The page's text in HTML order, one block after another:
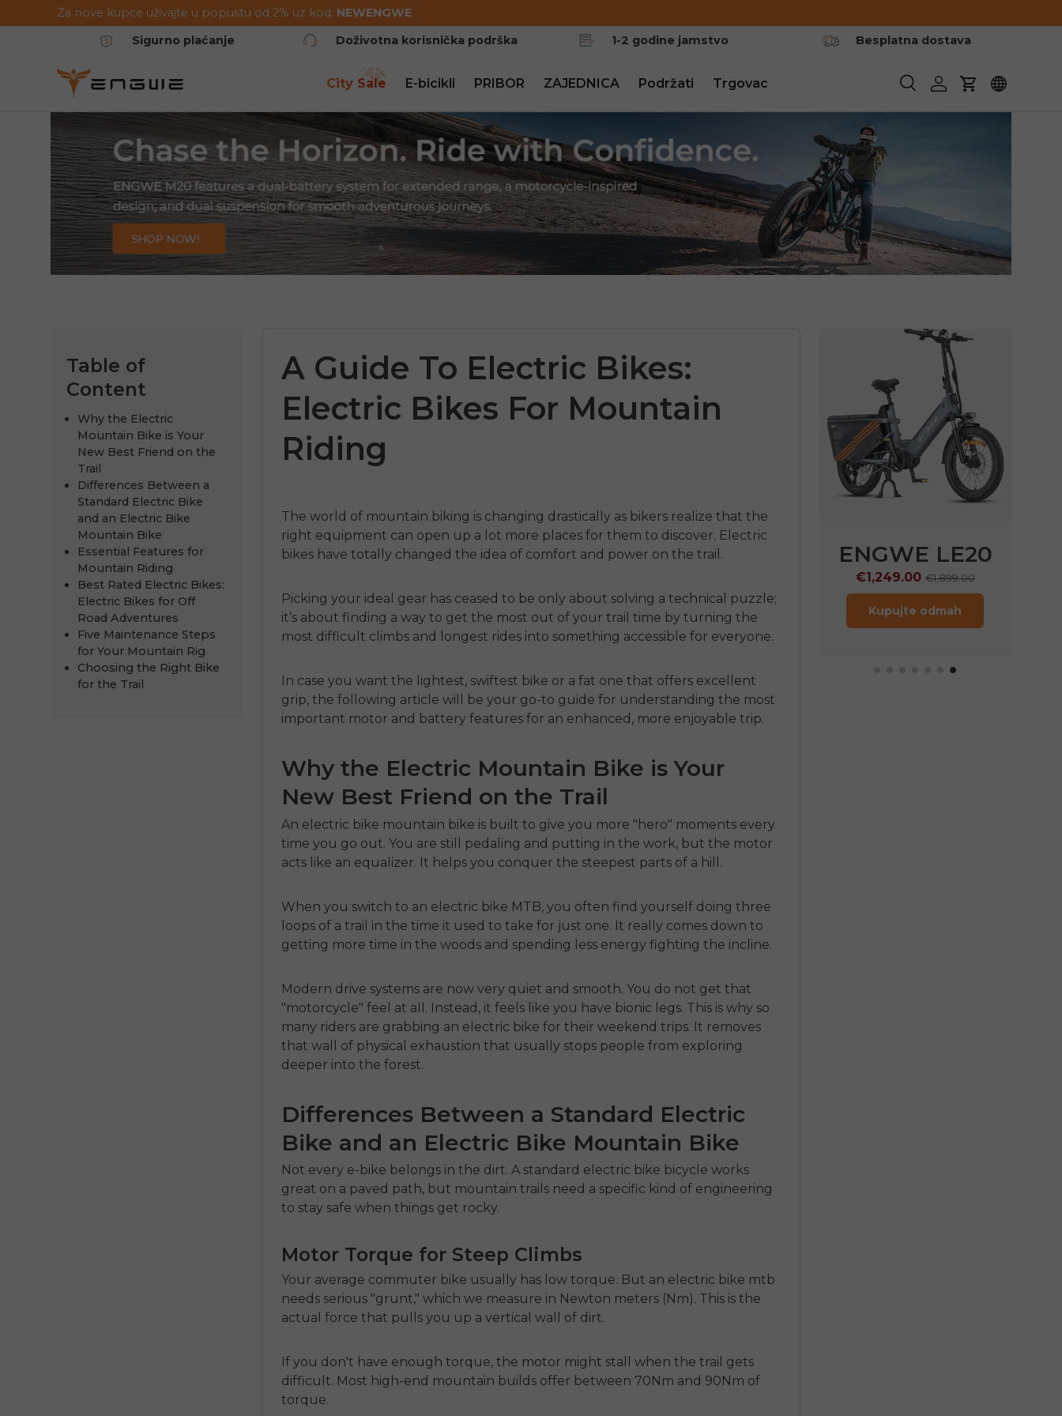
Preskoči na sadržaj
Za nove kupce uživajte u popustu od 2% uz kod: NEWENGWE
Sigurno plaćanje
Doživotna korisnička podrška 1-2 godine jamstvo Besplatna dostava
Pretraživanje
Prijavite se
Košarica
City Sale E-bicikli PRIBOR ZAJEDNICA Podržati Trgovac
Table of
Content
Why the Electric
Mountain Bike is Your
New Best Friend on the
Trail
Differences Between a
Standard Electric Bike
and an Electric Bike
Mountain Bike
Essential Features for
Mountain Riding
Best Rated Electric Bikes:
Electric Bikes for Off
Road Adventures
Five Maintenance Steps
for Your Mountain Rig
Choosing the Right Bike
for the Trail
A Guide To Electric Bikes:
Electric Bikes For Mountain
Riding
The world of mountain biking is changing drastically as bikers realize that the
right equipment can open up a lot more places for them to discover. Electric
bikes have totally changed the idea of comfort and power on the trail.
Picking your ideal gear has ceased to be only about solving a technical puzzle;
it’s about finding a way to get the most out of your trail time by turning the
most difficult climbs and longest rides into something accessible for everyone.
In case you want the lightest, swiftest bike or a fat one that offers excellent
grip, the following article will be your go-to guide for understanding the most
important motor and battery features for an enhanced, more enjoyable trip.
Why the Electric Mountain Bike is Your
New Best Friend on the Trail
An electric bike mountain bike is built to give you more "hero" moments every
time you go out. You are still pedaling and putting in the work, but the motor
acts like an equalizer. It helps you conquer the steepest parts of a hill.
When you switch to an electric bike MTB, you often find yourself doing three
loops of a trail in the time it used to take for just one. It really comes down to
getting more time in the woods and spending less energy fighting the incline.
Modern drive systems are now very quiet and smooth. You do not get that
"motorcycle" feel at all. Instead, it feels like you have bionic legs. This is why so
many riders are grabbing an electric bike for their weekend trips. It removes
that wall of physical exhaustion that usually stops people from exploring
deeper into the forest.
Differences Between a Standard Electric
Bike and an Electric Bike Mountain Bike
Not every e-bike belongs in the dirt. A standard electric bike bicycle works
great on a paved path, but mountain trails need a specific kind of engineering
to stay safe when things get rocky.
Motor Torque for Steep Climbs
Your average commuter bike usually has low torque. But an electric bike mtb
needs serious "grunt," which we measure in Newton meters (Nm). This is the
actual force that pulls you up a vertical wall of dirt.
If you don't have enough torque, the motor might stall when the trail gets
difficult. Most high-end mountain builds offer between 70Nm and 90Nm of
torque.
ENGWE P275
Pro
€1,099.00 €2,199.00
Kupujte odmah
ENGWE N1 Air
Kupujte odmah
ENGWE N1 Pro
Kupujte odmah
ENGWE LE20
Kupujte odmah
ENGWE P20
€999.00€1,399.00
Kupujte odmah